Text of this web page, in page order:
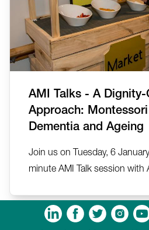
AMI Talks - A Dignity-
Approach:
Dementia and Ageing
Join us on Tuesday, 6
minute AMI Talk session with
Montessori Principles for
Apple Podcasts
Soundcloud